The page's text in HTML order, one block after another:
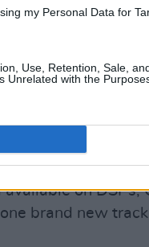
my Personal Data for
Use, Retention, Sale,
Unrelated with the
on DSPs,
brand new